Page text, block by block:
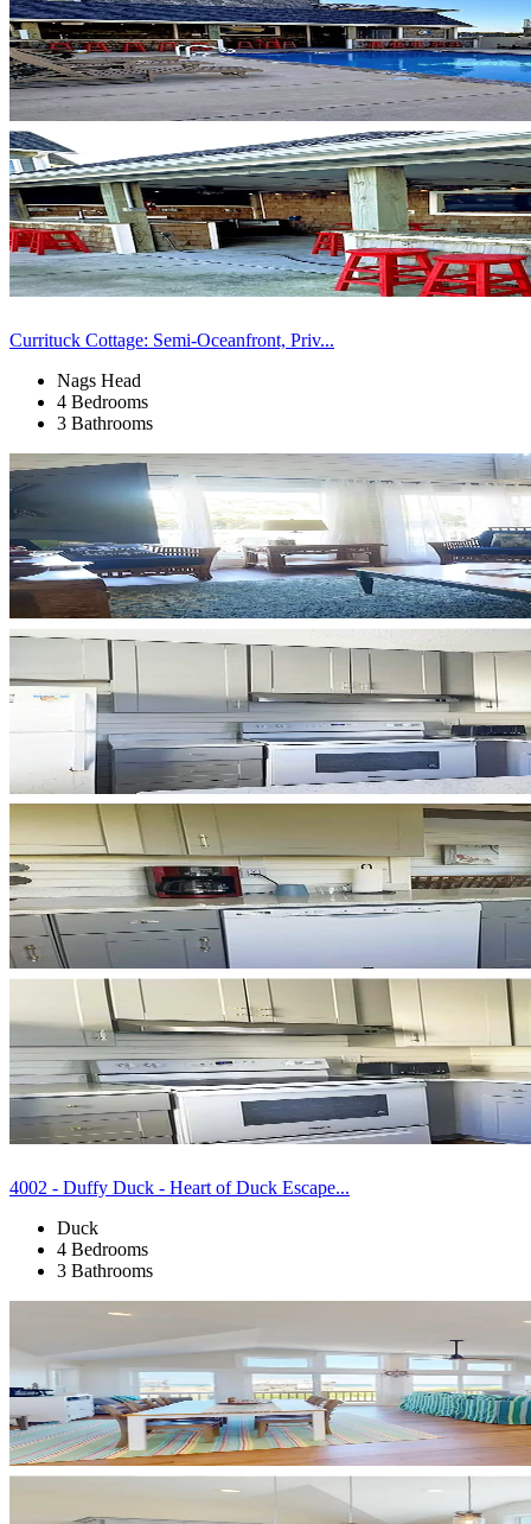
Currituck Cottage: Semi-Oceanfront, Priv...
Nags Head
4 Bedrooms
3 Bathrooms
4002 - Duffy Duck - Heart of Duck Escape...
Duck
4 Bedrooms
3 Bathrooms